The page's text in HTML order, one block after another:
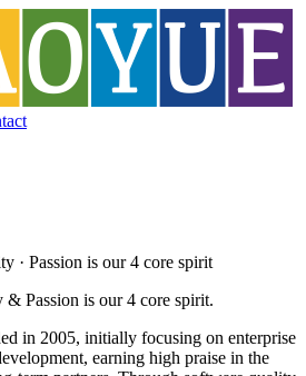
· Passion is our 4 core spirit
Passion is our 4 core spirit.
in 2005, initially focusing on enterprise
earning high praise in the